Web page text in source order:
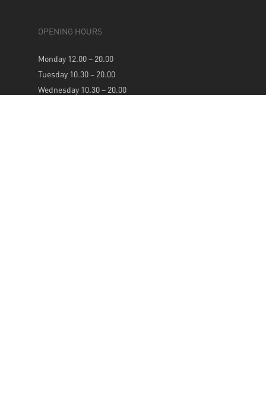
OPENING HOURS
Monday 12.00 – 20.00
Tuesday 10.30 – 20.00
Wednesday 10.30 – 20.00